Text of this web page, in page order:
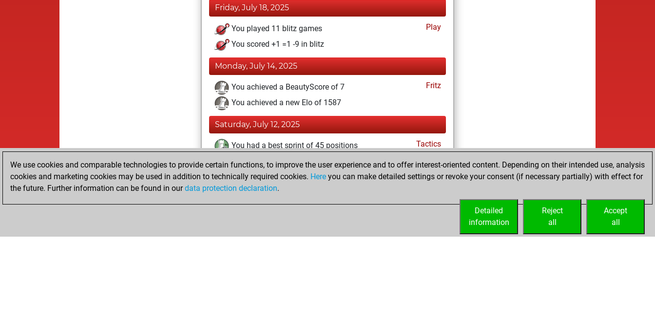
Friday, July 18, 2025
You played 11 blitz games
Play
You scored +1 =1 -9 in blitz
Monday, July 14, 2025
You achieved a BeautyScore of 7
Fritz
You achieved a new Elo of 1587
Saturday, July 12, 2025
You had a best sprint of 45 positions Tactics
Friday, July 11, 2025
You created your Fritz account
We use cookies and comparable technologies to provide certain functions, to improve the user experience and to offer interest-oriented content. Depending on their intended use, analysis
cookies and marketing cookies may be used in addition to technically required cookies. Here you can make detailed settings or revoke your consent (if necessary partially) with effect for
the future. Further information can be found in ourdata protection declaration.
Accept
all
Reject
all
Detailed
information